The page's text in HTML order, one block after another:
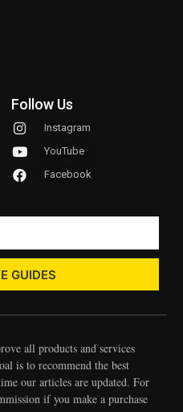
Follow Us
Instagram
YouTube
Facebook
GUIDES
all products and services
is to recommend the best
our articles are updated. For
if you make a purchase